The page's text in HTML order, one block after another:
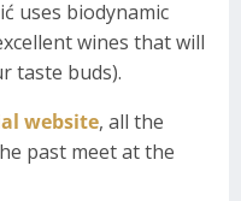
uses biodynamic
wines that will
taste buds).
website, all the
past meet at the